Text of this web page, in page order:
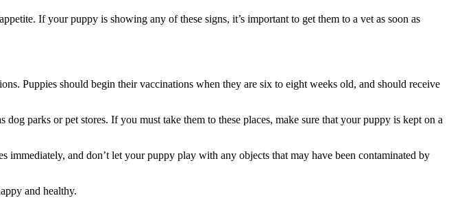
If your puppy is showing any of these signs, it’s important to get them to a vet as soon as
Puppies should begin their vaccinations when they are six to eight weeks old, and should receive
parks or pet stores. If you must take them to these places, make sure that your puppy is kept on a
and don’t let your puppy play with any objects that may have been contaminated by
and healthy.